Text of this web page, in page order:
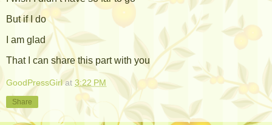
But if I do
I am glad
That I can share this part with you
GoodPressGirl at 3:22 PM
Share